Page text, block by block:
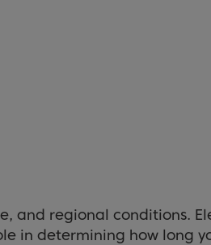
and regional conditions.
in determining how long